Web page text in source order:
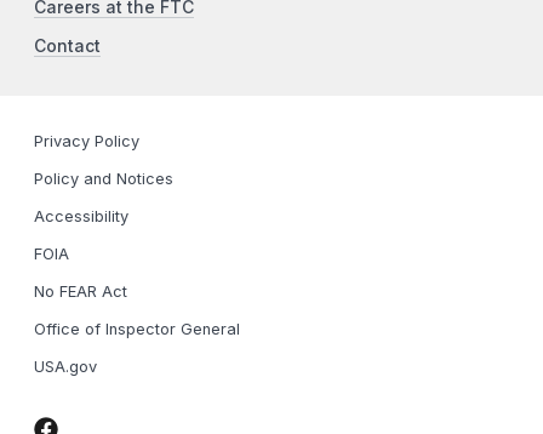
Careers at the FTC
Contact
Privacy Policy
Policy and Notices
Accessibility
FOIA
No FEAR Act
Office of Inspector General
USA.gov